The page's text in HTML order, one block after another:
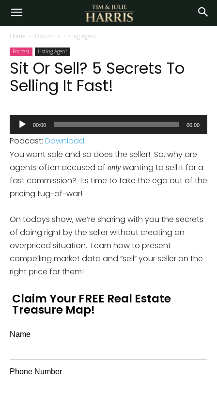
Home Podcast Listing Agent
Podcast Listing Agent
Sit Or Sell? 5 Secrets To
Selling It Fast!
Audio
Player
00:00 00:00
Podcast: Download
You want sale and so does the seller! So, why are
agents often accused of only wanting to sell it for a
fast commission? Its time to take the ego out of the
pricing tug-of-war!
On todays show, we’re sharing with you the secrets
of doing right by the seller without creating an
overpriced situation. Learn how to present
compelling market data and “sell” your seller on the
right price for them!
Claim Your FREE Real Estate
Treasure Map!
Name
Phone Number